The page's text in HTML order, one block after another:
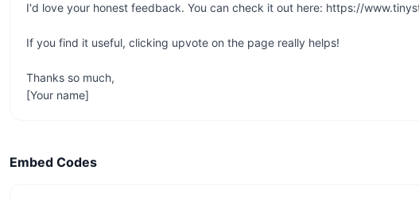
I'd love your honest feedback. You can check it out here: https://
If you find it useful, clicking upvote on the page really helps!
Thanks so much,
[Your name]
Embed Codes